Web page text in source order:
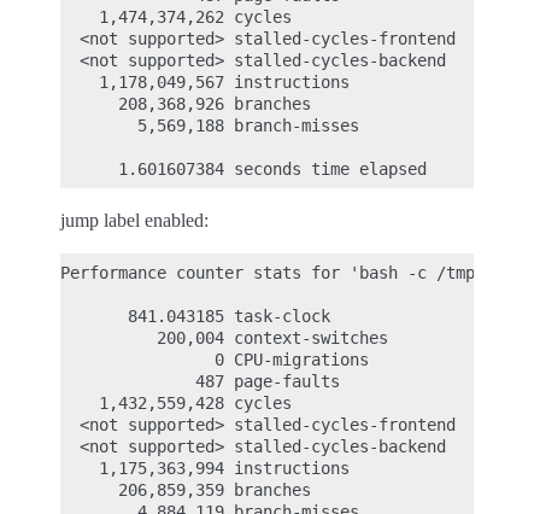
1,474,374,262 cycles                    #
  <not supported> stalled-cycles-frontend
  <not supported> stalled-cycles-backend
1,178,049,567 instructions              #
208,368,926 branches                  #
5,569,188 branch-misses             #
jump label enabled:
Performance counter stats for 'bash -c /tmp/
841.043185 task-clock                #
200,004 context-switches          #
0 CPU-migrations            #
487 page-faults               #
1,432,559,428 cycles                    #
  <not supported> stalled-cycles-frontend
  <not supported> stalled-cycles-backend
1,175,363,994 instructions              #
206,859,359 branches                  #